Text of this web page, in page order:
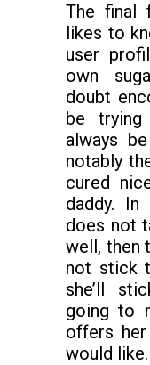
The final
likes to
user
own
doubt
be
always
notably
cured
daddy.
does not
well, then
not stick
she’ll
going to
offers
would like.